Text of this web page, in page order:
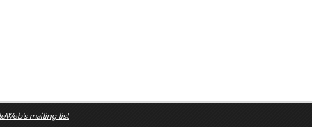
mailing list